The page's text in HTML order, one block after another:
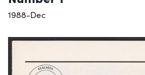
1988-Dec